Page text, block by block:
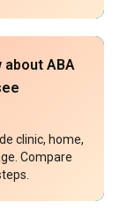
ABA
clinic, home,
Compare